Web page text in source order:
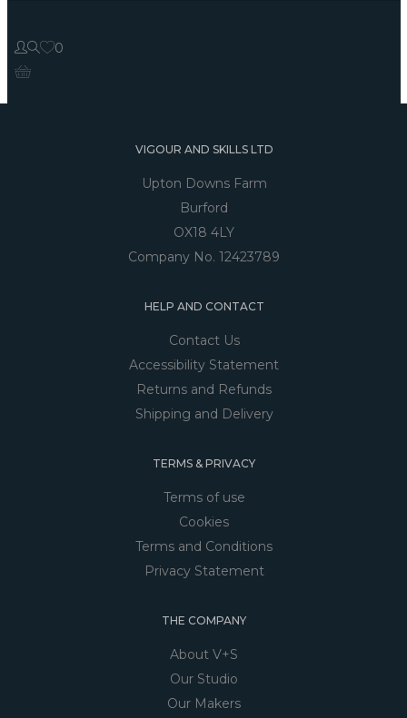
0
VIGOUR AND SKILLS LTD
Upton Downs Farm
Burford
OX18 4LY
Company No. 12423789
HELP AND CONTACT
Contact Us
Accessibility Statement
Returns and Refunds
Shipping and Delivery
TERMS & PRIVACY
Terms of use
Cookies
Terms and Conditions
Privacy Statement
THE COMPANY
About V+S
Our Studio
Our Makers